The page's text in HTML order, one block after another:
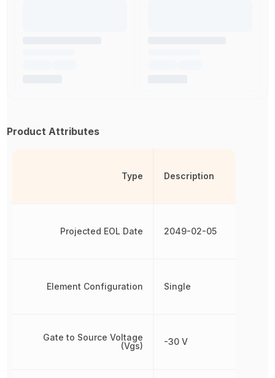
Product Attributes
Type
Projected EOL Date
Element Configuration
Gate to Source Voltage
(Vgs)
Description
2049-02-05
Single
-30 V